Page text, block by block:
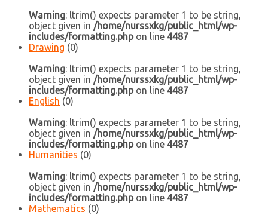
Warning: ltrim() expects parameter 1 to be string,
object given in /home/nurssxkg/public_html/wp-
includes/formatting.phpon line 4487
Drawing (0)
Warning: ltrim() expects parameter 1 to be string,
object given in /home/nurssxkg/public_html/wp-
includes/formatting.phpon line 4487
English (0)
Warning: ltrim() expects parameter 1 to be string,
object given in /home/nurssxkg/public_html/wp-
includes/formatting.phpon line 4487
Humanities (0)
Warning: ltrim() expects parameter 1 to be string,
object given in /home/nurssxkg/public_html/wp-
includes/formatting.phpon line 4487
Mathematics (0)